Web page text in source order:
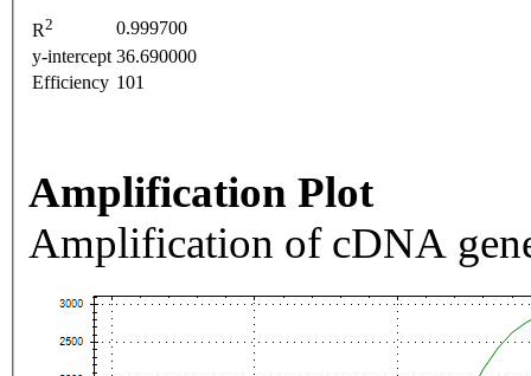
R2
0.999700
y-intercept 36.690000
Efficiency 101
Amplification Plot
Amplification of cDNA